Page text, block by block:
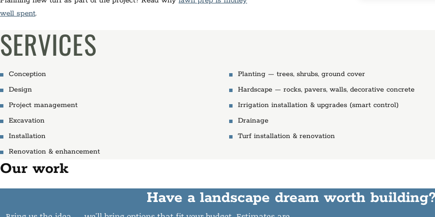
well spent.
SERVICES
Conception
Design
Project management
Excavation
Installation
Renovation & enhancement
Planting — trees, shrubs, ground cover
Hardscape — rocks, pavers, walls, decorative concrete
Irrigation installation & upgrades (smart control)
Drainage
Turf installation & renovation
Our work
Have a landscape dream worth